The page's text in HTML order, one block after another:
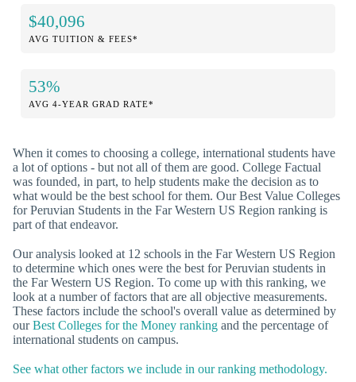
$40,096
AVG TUITION & FEES*
53%
AVG 4-YEAR GRAD RATE*
When it comes to choosing a college, international students have
a lot of options - but not all of them are good. College Factual
was founded, in part, to help students make the decision as to
what would be the best school for them. Our Best Value Colleges
for Peruvian Students in the Far Western US Region ranking is
part of that endeavor.
Our analysis looked at 12 schools in the Far Western US Region
to determine which ones were the best for Peruvian students in
the Far Western US Region. To come up with this ranking, we
look at a number of factors that are all objective measurements.
These factors include the school's overall value as determined by
ourBest Colleges for the Money ranking and the percentage of
international students on campus.
See what other factors we include in our ranking methodology.